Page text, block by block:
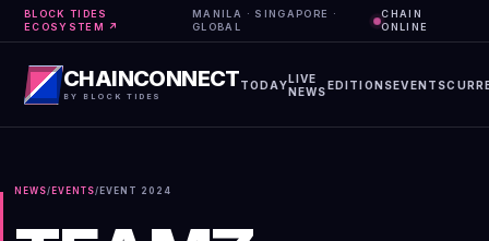
BLOCK TIDES
ECOSYSTEM ↗
MANILA · SINGAPORE ·
GLOBAL
CHAIN
ONLINE
CHAINCONNECT
BY BLOCK TIDES
TODAYLIVE
NEWSEDITIONSEVENTS
NEWS/ EVENTS/ EVENT 2024